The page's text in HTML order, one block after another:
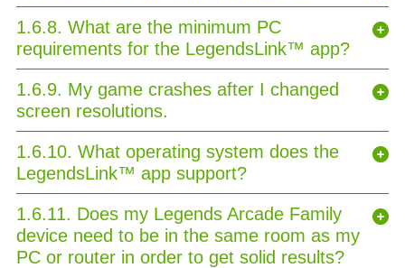
1.6.8. What are the minimum PC
requirements for the LegendsLink™ app?
1.6.9. My game crashes after I changed
screen resolutions.
1.6.10. What operating system does the
LegendsLink™ app support?
1.6.11. Does my Legends Arcade Family
device need to be in the same room as my
PC or router in order to get solid results?